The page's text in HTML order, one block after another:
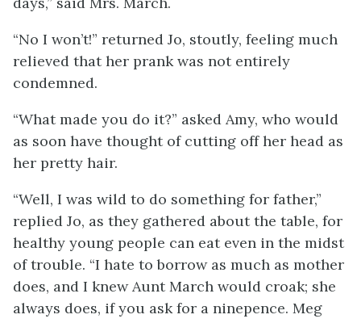
“No I won’t!” returned Jo, stoutly, feeling much
relieved that her prank was not entirely
condemned.
“What made you do it?” asked Amy, who would
as soon have thought of cutting off her head as
her pretty hair.
“Well, I was wild to do something for father,”
replied Jo, as they gathered about the table, for
healthy young people can eat even in the midst
of trouble. “I hate to borrow as much as mother
does, and I knew Aunt March would croak; she
always does, if you ask for a ninepence. Meg